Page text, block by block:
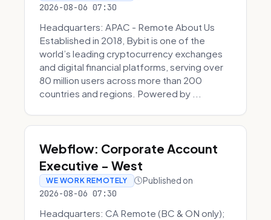
2026-08-06 07:30
Headquarters: APAC - Remote About Us
Established in 2018, Bybit is one of the
world’s leading cryptocurrency exchanges
and digital financial platforms, serving over
80 million users across more than 200
countries and regions. Powered by ...
Webflow: Corporate Account
Executive - West
WE WORK REMOTELY Published on
2026-08-06 07:30
Headquarters: CA Remote (BC & ON only);